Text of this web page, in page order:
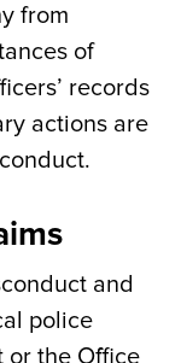
from
of
records
actions are
and
police
or the Office